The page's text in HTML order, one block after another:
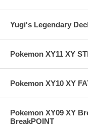
Yugi's Legendary
Pokemon XY11 XY
Pokemon XY10 XY
Pokemon XY09 XY
BreakPOINT